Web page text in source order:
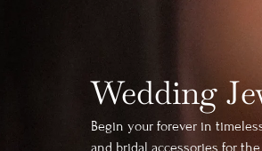
Wedding
Begin your forever in
and bridal accessories for